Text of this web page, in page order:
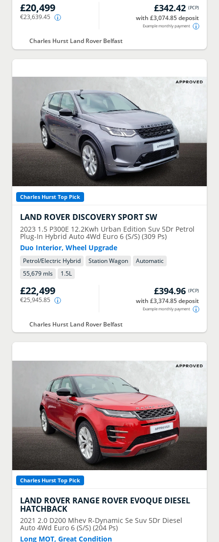
£20,499
€23,639.45
£342.42 (PCP)
with £3,074.85 deposit
Example monthly payment
Charles Hurst Land Rover Belfast
Charles Hurst Top Pick
LAND ROVER DISCOVERY SPORT SW
2023 1.5 P300E 12.2Kwh Urban Edition Suv 5Dr Petrol
Plug-In Hybrid Auto 4Wd Euro 6 (S/S) (309 Ps)
Duo Interior, Wheel Upgrade
Petrol/Electric Hybrid Station Wagon
Automatic
55,679 mls
1.5L
£22,499
€25,945.85
£394.96 (PCP)
with £3,374.85 deposit
Example monthly payment
Charles Hurst Land Rover Belfast
Charles Hurst Top Pick
LAND ROVER RANGE ROVER EVOQUE DIESEL
HATCHBACK
2021 2.0 D200 Mhev R-Dynamic Se Suv 5Dr Diesel
Auto 4Wd Euro 6 (S/S) (204 Ps)
Long MOT, Great Condition